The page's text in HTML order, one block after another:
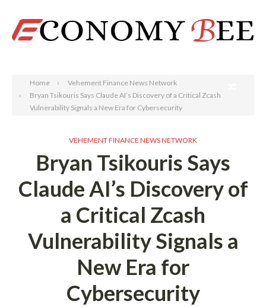
Home
Vehement Finance News Network
Bryan Tsikouris Says Claude AI’s Discovery of a Critical Zcash
Vulnerability Signals a New Era for Cybersecurity
VEHEMENT FINANCE NEWS NETWORK
Bryan Tsikouris Says
Claude AI’s Discovery of
a Critical Zcash
Vulnerability Signals a
New Era for
Cybersecurity